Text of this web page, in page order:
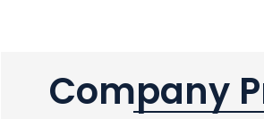
Company